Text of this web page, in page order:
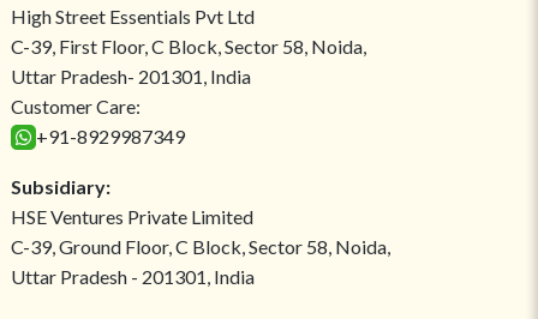
High Street Essentials Pvt Ltd
C-39, First Floor, C Block, Sector 58, Noida,
Uttar Pradesh- 201301, India
Customer Care:
+91-8929987349
Subsidiary:
HSE Ventures Private Limited
C-39, Ground Floor, C Block, Sector 58, Noida,
Uttar Pradesh - 201301, India